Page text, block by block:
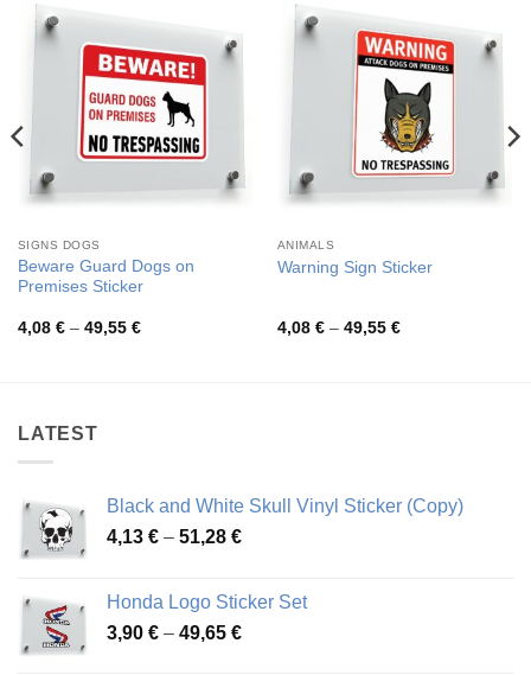
SIGNS DOGS
Beware Guard Dogs on
Premises Sticker
4,08 € – 49,55 €Price
ANIMALS
Warning Sign Sticker
4,08 € – 49,55 €Price
LATEST
Black and White Skull Vinyl Sticker (Copy)
4,13 € – 51,28 €Price
through
51,28 €
Honda Logo Sticker Set
3,90 € – 49,65 €Price